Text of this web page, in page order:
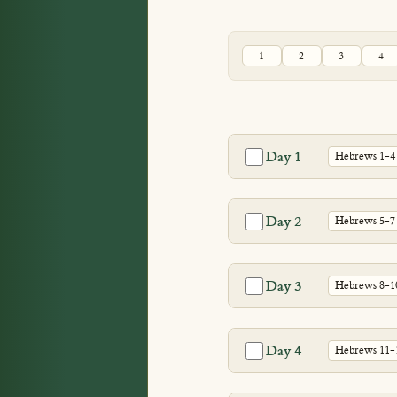
1 2 3 4
Day 1 Hebrews 1-4
Day 2 Hebrews 5-7
Day 3 Hebrews 8-
Day 4 Hebrews 11-